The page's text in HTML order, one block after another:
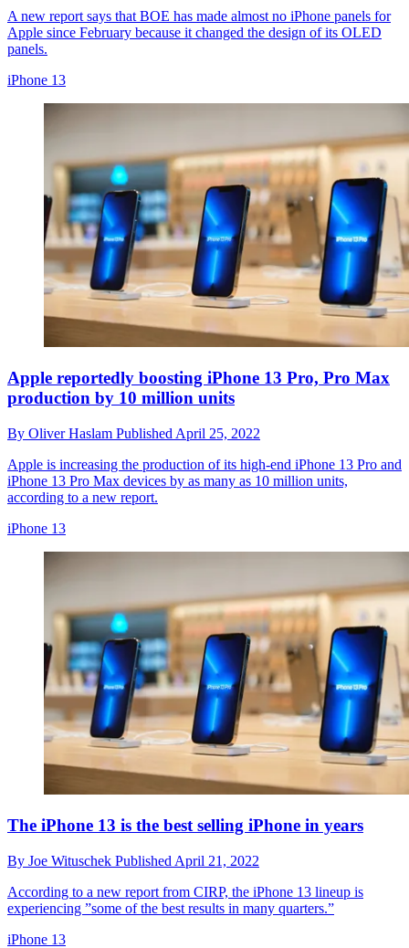
A new report says that BOE has made almost no iPhone panels for
Apple since February because it changed the design of its OLED
panels.
iPhone 13
Apple reportedly boosting iPhone 13 Pro, Pro Max
production by 10 million units
By Oliver Haslam Published April 25, 2022
Apple is increasing the production of its high-end iPhone 13 Pro and
iPhone 13 Pro Max devices by as many as 10 million units,
according to a new report.
iPhone 13
The iPhone 13 is the best selling iPhone in years
By Joe Wituschek Published April 21, 2022
According to a new report from CIRP, the iPhone 13 lineup is
experiencing ”some of the best results in many quarters.”
iPhone 13